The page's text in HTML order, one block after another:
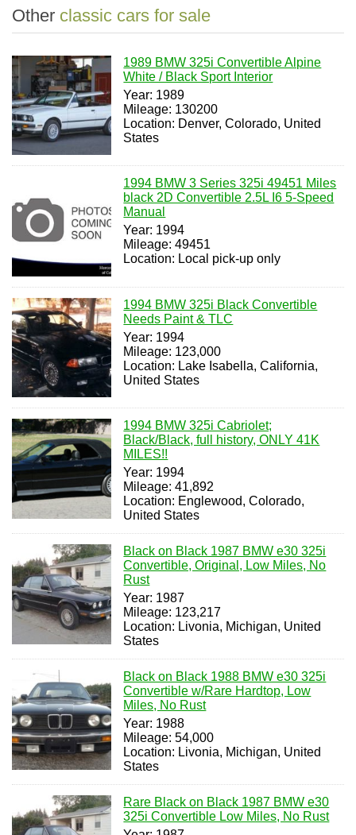
Other classic cars for sale
1989 BMW 325i Convertible Alpine
White / Black Sport Interior
Year: 1989
Mileage: 130200
Location: Denver, Colorado, United
States
1994 BMW 3 Series 325i 49451 Miles
black 2D Convertible 2.5L I6 5-Speed
Manual
Year: 1994
Mileage: 49451
Location: Local pick-up only
1994 BMW 325i Black Convertible
Needs Paint & TLC
Year: 1994
Mileage: 123,000
Location: Lake Isabella, California,
United States
1994 BMW 325i Cabriolet;
Black/Black, full history, ONLY 41K
MILES!!
Year: 1994
Mileage: 41,892
Location: Englewood, Colorado,
United States
Black on Black 1987 BMW e30 325i
Convertible, Original, Low Miles, No
Rust
Year: 1987
Mileage: 123,217
Location: Livonia, Michigan, United
States
Black on Black 1988 BMW e30 325i
Convertible w/Rare Hardtop, Low
Miles, No Rust
Year: 1988
Mileage: 54,000
Location: Livonia, Michigan, United
States
Rare Black on Black 1987 BMW e30
325i Convertible Low Miles, No Rust